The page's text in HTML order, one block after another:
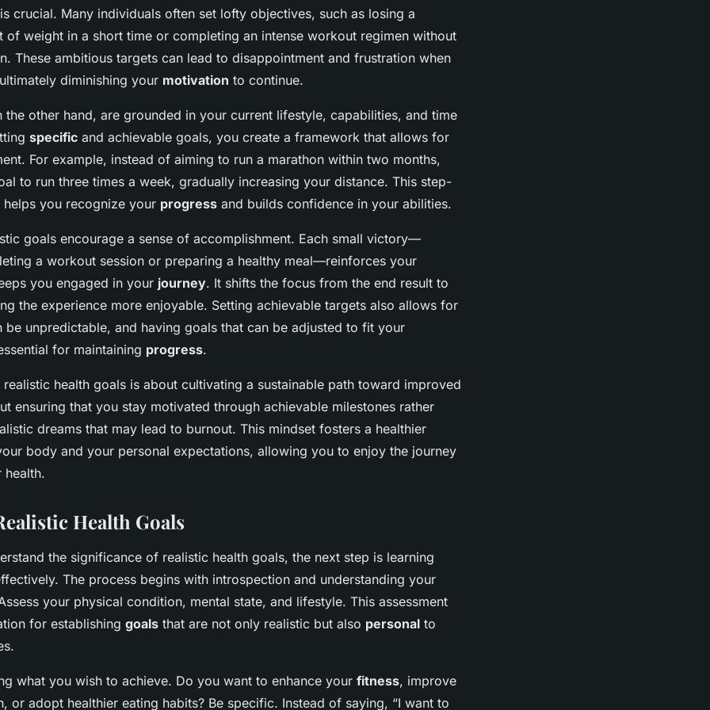
crucial. Many individuals often set lofty objectives, such as losing a
of weight in a short time or completing an intense workout regimen without
These ambitious targets can lead to disappointment and frustration when
diminishing your motivation to continue.
the other hand, are grounded in your current lifestyle, capabilities, and time
specific and achievable goals, you create a framework that allows for
For example, instead of aiming to run a marathon within two months,
to run three times a week, gradually increasing your distance. This step-
you recognize your progress and builds confidence in your abilities.
goals encourage a sense of accomplishment. Each small victory—
a workout session or preparing a healthy meal—reinforces your
you engaged in your journey. It shifts the focus from the end result to
the experience more enjoyable. Setting achievable targets also allows for
unpredictable, and having goals that can be adjusted to fit your
for maintaining progress.
health goals is about cultivating a sustainable path toward improved
ensuring that you stay motivated through achievable milestones rather
dreams that may lead to burnout. This mindset fosters a healthier
body and your personal expectations, allowing you to enjoy the journey
Health Goals
the significance of realistic health goals, the next step is learning
The process begins with introspection and understanding your
your physical condition, mental state, and lifestyle. This assessment
for establishing goals that are not only realistic but also personal to
what you wish to achieve. Do you want to enhance your fitness, improve
or adopt healthier eating habits? Be specific. Instead of saying, “I want to